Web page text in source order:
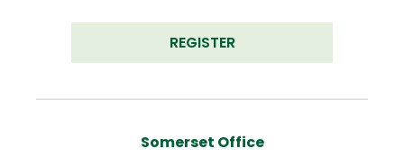
REGISTER
Somerset Office